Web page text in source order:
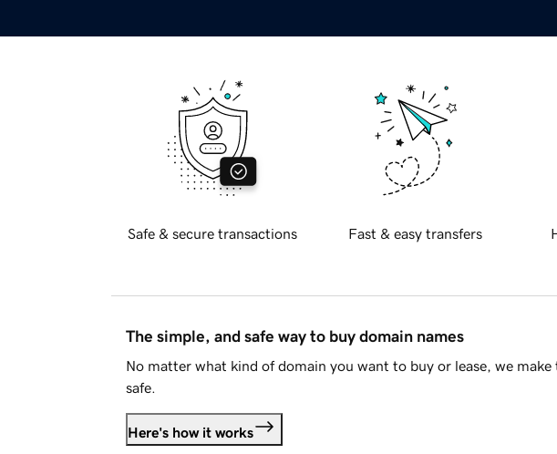
Safe & secure transactions Fast & easy transfers
The simple, and safe way to buy domain names
No matter what kind of domain you want to buy or lease, we make
safe.
Here's how it works